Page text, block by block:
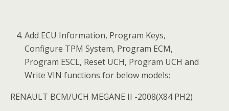
Add ECU Information, Program Keys,
Configure TPM System, Program ECM,
Program ESCL, Reset UCH, Program UCH and
Write VIN functions for below models:
RENAULT BCM/UCH MEGANE II -2008(X84 PH2)